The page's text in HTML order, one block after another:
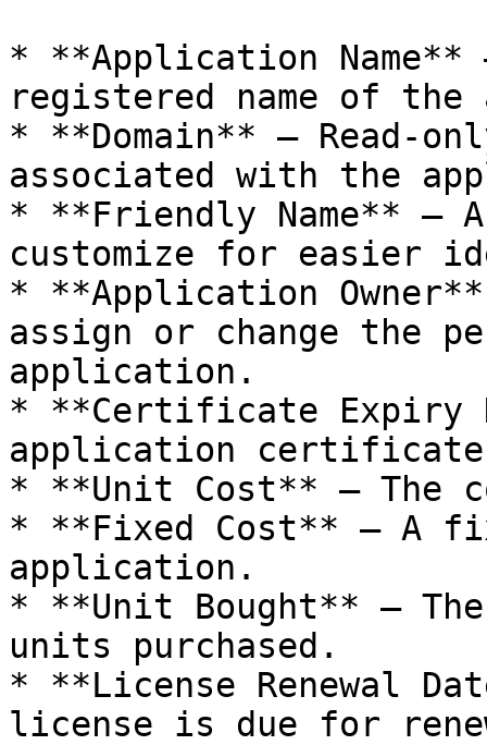
* **Application Name**
registered name of
* **Domain** – Read-
associated with the
* **Friendly Name** –
customize for easier
* **Application
assign or change the
application.
* **Certificate Expiry
application
* **Unit Cost** – The
* **Fixed Cost** – A
application.
* **Unit Bought** –
units purchased.
* **License Renewal
license is due for